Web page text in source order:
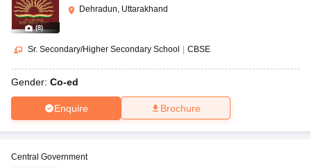
(8)
Dehradun, Uttarakhand
Sr. Secondary/Higher Secondary School CBSE
Gender: Co-ed
Enquire Brochure
Central Government